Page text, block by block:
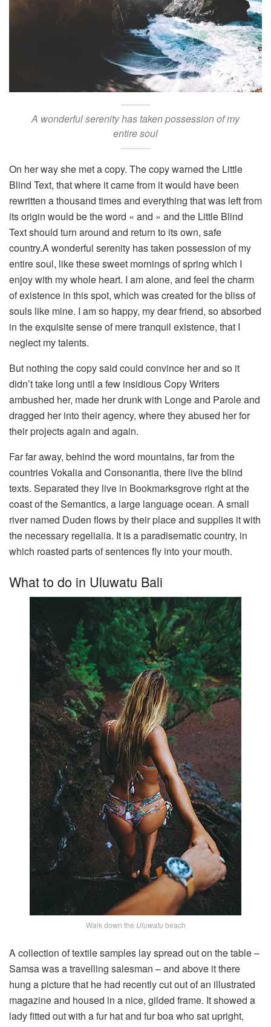
A wonderful serenity has taken possession of my
entire soul
On her way she met a copy. The copy warned the Little
Blind Text, that where it came from it would have been
rewritten a thousand times and everything that was left from
its origin would be the word « and » and the Little Blind
Text should turn around and return to its own, safe
country.A wonderful serenity has taken possession of my
entire soul, like these sweet mornings of spring which I
enjoy with my whole heart. I am alone, and feel the charm
of existence in this spot, which was created for the bliss of
souls like mine. I am so happy, my dear friend, so absorbed
in the exquisite sense of mere tranquil existence, that I
neglect my talents.
But nothing the copy said could convince her and so it
didn’t take long until a few insidious Copy Writers
ambushed her, made her drunk with Longe and Parole and
dragged her into their agency, where they abused her for
their projects again and again.
Far far away, behind the word mountains, far from the
countries Vokalia and Consonantia, there live the blind
texts. Separated they live in Bookmarksgrove right at the
coast of the Semantics, a large language ocean. A small
river named Duden flows by their place and supplies it with
the necessary regelialia. It is a paradisematic country, in
which roasted parts of sentences fly into your mouth.
What to do in Uluwatu Bali
Walk down the Uluwatubeach
A collection of textile samples lay spread out on the table –
Samsa was a travelling salesman – and above it there
hung a picture that he had recently cut out of an illustrated
magazine and housed in a nice, gilded frame. It showed a
lady fitted out with a fur hat and fur boa who sat upright,